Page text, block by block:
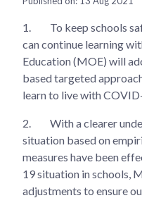
1.
To keep schools
can continue learning
Education (MOE) will
based targeted
learn to live with
2.
With a clearer
situation based on
measures have been
19 situation in schools,
adjustments to ensure